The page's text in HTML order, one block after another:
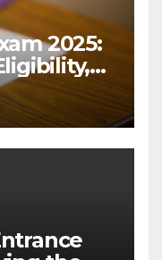
2025: